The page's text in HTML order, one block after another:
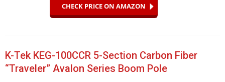
CHECK PRICE ON AMAZON
K-Tek KEG-100CCR 5-Section Carbon Fiber
“Traveler” Avalon Series Boom Pole